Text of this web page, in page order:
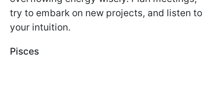
try to embark on new projects, and listen to
your intuition.
Pisces